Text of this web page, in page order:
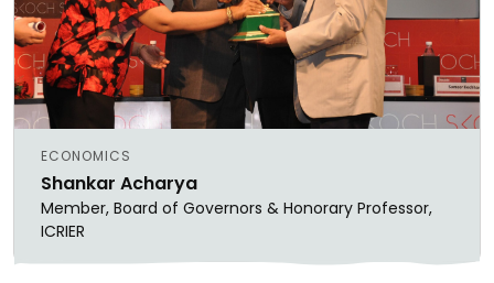
ECONOMICS
Shankar Acharya
Member, Board of Governors & Honorary Professor,
ICRIER